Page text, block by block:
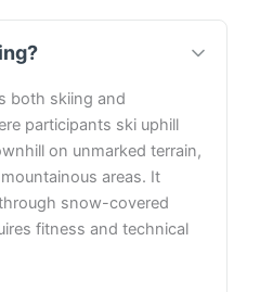
both skiing and
participants ski uphill
on unmarked terrain,
areas. It
snow-covered
fitness and technical